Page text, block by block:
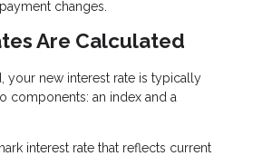
changes.
Are Calculated
your new interest rate is typically
components: an index and a
interest rate that reflects current